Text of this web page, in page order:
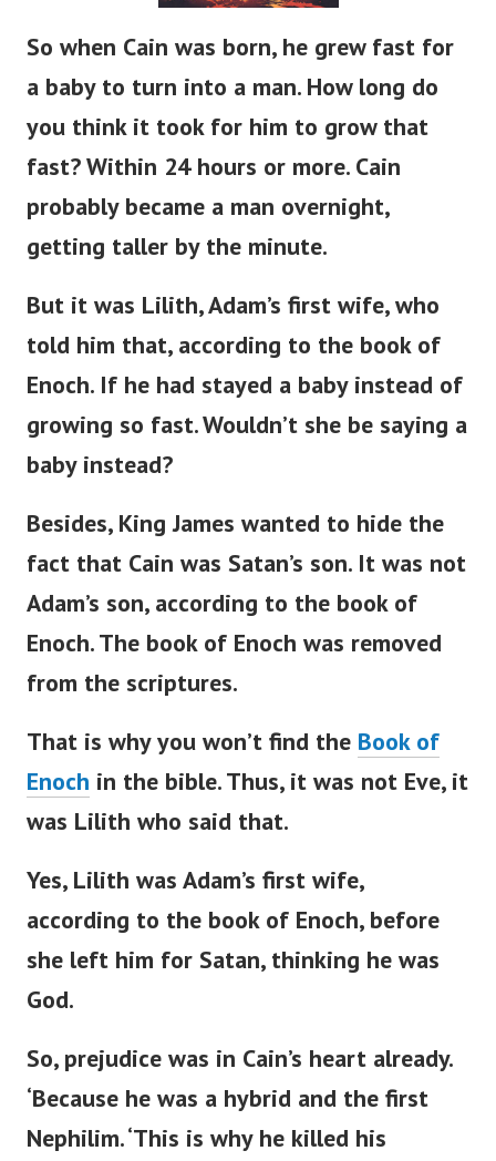
So when Cain was born, he grew fast for
a baby to turn into a man.How long do
you think it took for him to grow that
fast?Within 24 hours or more. Cain
probably became a man overnight,
getting taller by the minute.
But it was Lilith,Adam’s first wife, who
told him that, according to the book of
Enoch. If he had stayed a baby instead of
growing so fast.Wouldn’t she be saying a
baby instead?
Besides, King James wanted to hide the
fact that Cain was Satan’s son. It was not
Adam’s son, according to the book of
Enoch.The book of Enoch was removed
from the scriptures.
That is why you won’t find the Book of
Enoch in the bible. Thus, it was not Eve, it
was Lilith who said that.
Yes, Lilith was Adam’s first wife,
according to the book of Enoch, before
she left him for Satan, thinking he was
God.
So, prejudice was in Cain’s heart already.
‘Because he was a hybrid and the first
Nephilim.‘This is why he killed his